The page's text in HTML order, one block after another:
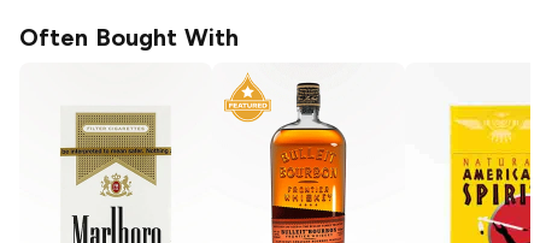
Often Bought With